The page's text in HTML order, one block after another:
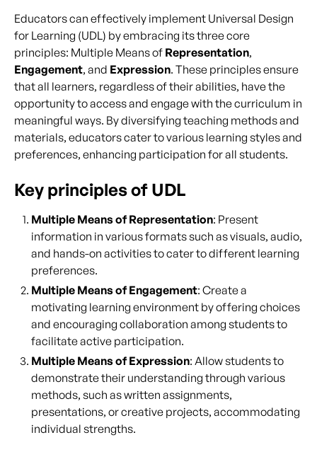
Educators can effectively implement Universal Design
for Learning (UDL) by embracing its three core
principles: Multiple Means of Representation,
Engagement, and Expression. These principles ensure
that all learners, regardless of their abilities, have the
opportunity to access and engage with the curriculum in
meaningful ways. By diversifying teaching methods and
materials, educators cater to various learning styles and
preferences, enhancing participation for all students.
Key principles of UDL
Multiple Means of Representation: Present
information in various formats such as visuals, audio,
and hands-on activities to cater to different learning
preferences.
Multiple Means of Engagement: Create a
motivating learning environment by offering choices
and encouraging collaboration among students to
facilitate active participation.
Multiple Means of Expression: Allow students to
demonstrate their understanding through various
methods, such as written assignments,
presentations, or creative projects, accommodating
individual strengths.